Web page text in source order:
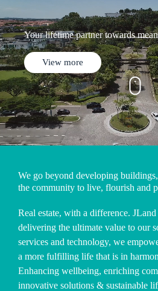
Your lifetime partner towards
View more
We go beyond developing
the community to live, flourish and
Real estate, with a difference.
delivering the ultimate value to our
services and technology, we
a more fulfilling life that is in
Enhancing wellbeing, enriching
innovative solutions & sustainable